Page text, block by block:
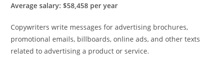
Average salary: $58,458 per year
Copywriters write messages for advertising brochures,
promotional emails, billboards, online ads, and other texts
related to advertising a product or service.